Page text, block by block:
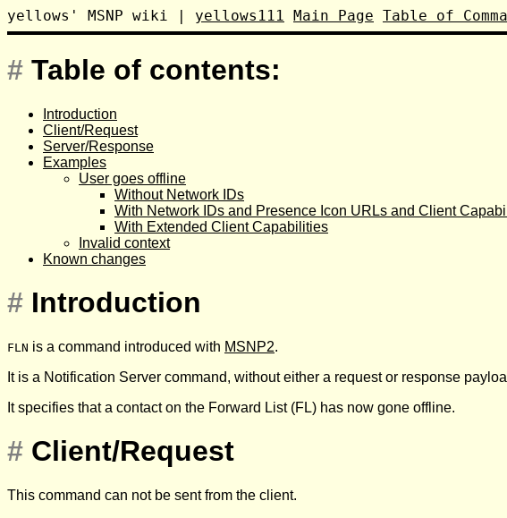
yellows' MSNP wiki | yellows111 Main Page Table of
# Table of contents:
Introduction
Client/Request
Server/Response
Examples
User goes offline
Without Network IDs
With Network IDs and Presence Icon URLs and Client
With Extended Client Capabilities
Invalid context
Known changes
# Introduction
FLN is a command introduced with MSNP2.
It is a Notification Server command, without either a request or response
It specifies that a contact on the Forward List (FL) has now gone offline.
# Client/Request
This command can not be sent from the client.